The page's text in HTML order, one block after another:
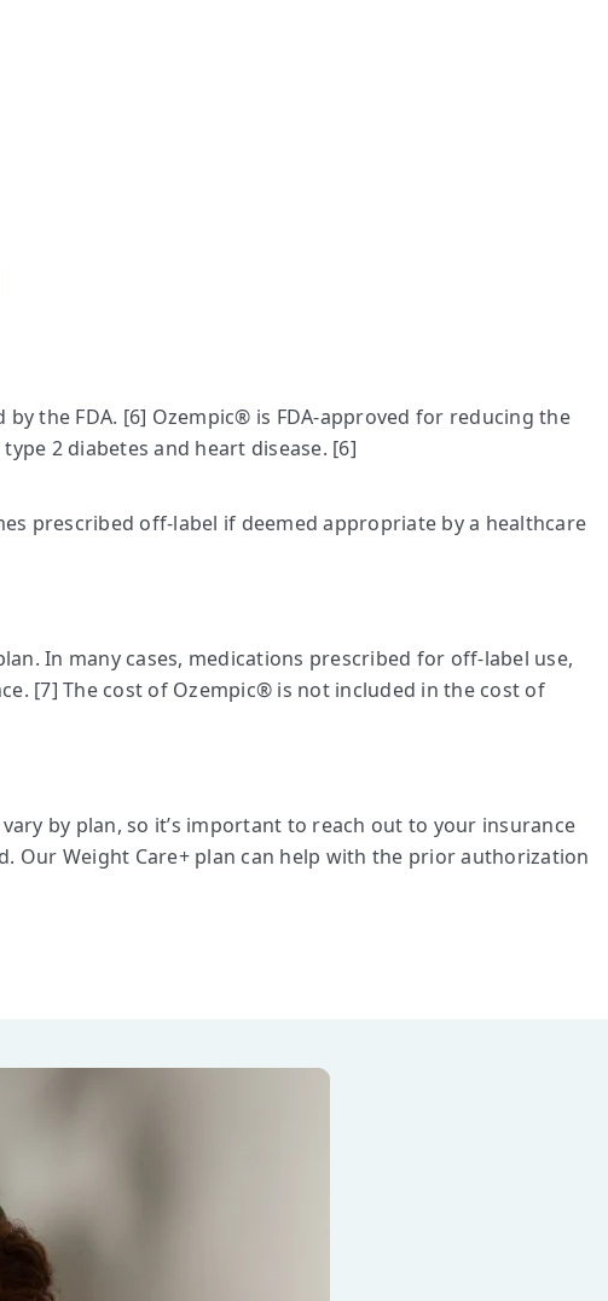
the FDA. [6] Ozempic® is FDA-approved for reducing the
2 diabetes and heart disease. [6]
prescribed off-label if deemed appropriate by a healthcare
In many cases, medications prescribed for off-label use,
[7] The cost of Ozempic® is not included in the cost of
by plan, so it’s important to reach out to your insurance
Our Weight Care+ plan can help with the prior authorization